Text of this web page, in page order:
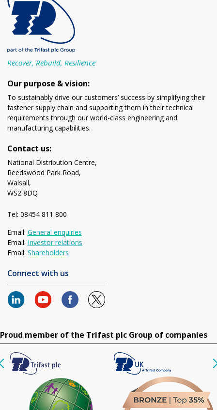
Recover, Rebuild, Resilience
Our purpose & vision:
To sustainably drive our customers’ success by simplifying their
fastener supply chain and supporting them in their technical
requirements through our world-class engineering and
manufacturing capabilities.
Contact us:
National Distribution Centre,
Reedswood Park Road,
Walsall,
WS2 8DQ
Tel: 08454 811 800
Email: General enquiries
Email: Investor relations
Email: Shareholders
Connect with us
Proud member of the Trifast plc Group of companies